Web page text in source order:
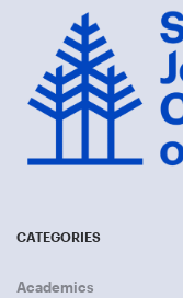
CATEGORIES
Academics